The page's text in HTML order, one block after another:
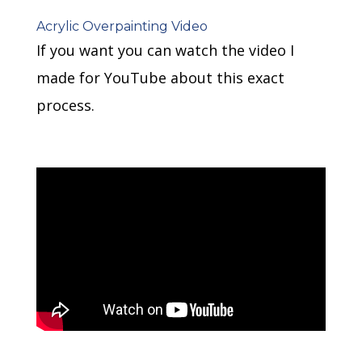
Acrylic Overpainting Video
If you want you can watch the video I
made for YouTube about this exact
process.